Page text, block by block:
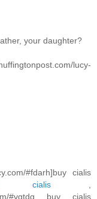
your daughter?
lucy-
#fdarh]buy cialis
cialis
#vgtdg buy cialis